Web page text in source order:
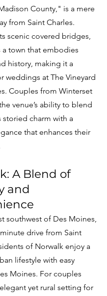
County," is a mere
from Saint Charles.
scenic covered bridges,
a town that embodies
history, making it a
weddings at The Vineyard
Couples from Winterset
venue’s ability to blend
storied charm with a
that enhances their
A Blend of
and
southwest of Des Moines,
drive from Saint
of Norwalk enjoy a
lifestyle with easy
Moines. For couples
yet rural setting for